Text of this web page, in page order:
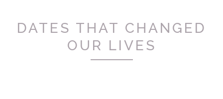
DATES THAT CHANGED
OUR LIVES